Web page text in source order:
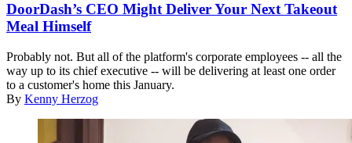
DoorDash’s CEO Might Deliver Your Next Takeout
Meal Himself
Probably not. But all of the platform's corporate employees -- all the
way up to its chief executive -- will be delivering at least one order
to a customer's home this January.
By Kenny Herzog